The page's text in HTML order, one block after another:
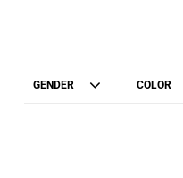
GENDER COLOR